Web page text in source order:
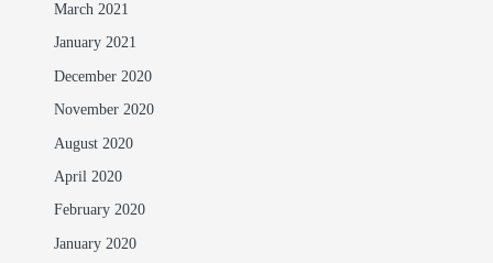
March 2021
January 2021
December 2020
November 2020
August 2020
April 2020
February 2020
January 2020